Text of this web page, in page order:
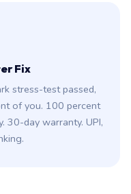
Fix
stress-test passed,
of you. 100 percent
30-day warranty. UPI,